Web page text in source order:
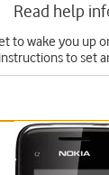
Read help
to wake you up
instructions to set